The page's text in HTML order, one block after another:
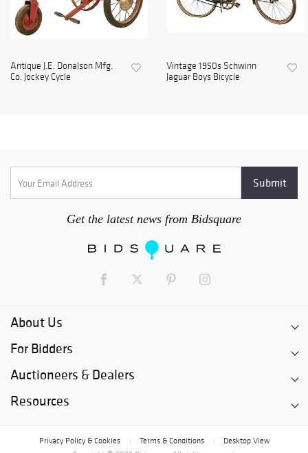
Antique J.E. Donalson Mfg.
Co. Jockey Cycle
Vintage 1950s Schwinn
Jaguar Boys Bicycle
Get the latest news from Bidsquare
About Us
For Bidders
Auctioneers & Dealers
Resources
Privacy Policy & Cookies Terms & Conditions
Desktop View